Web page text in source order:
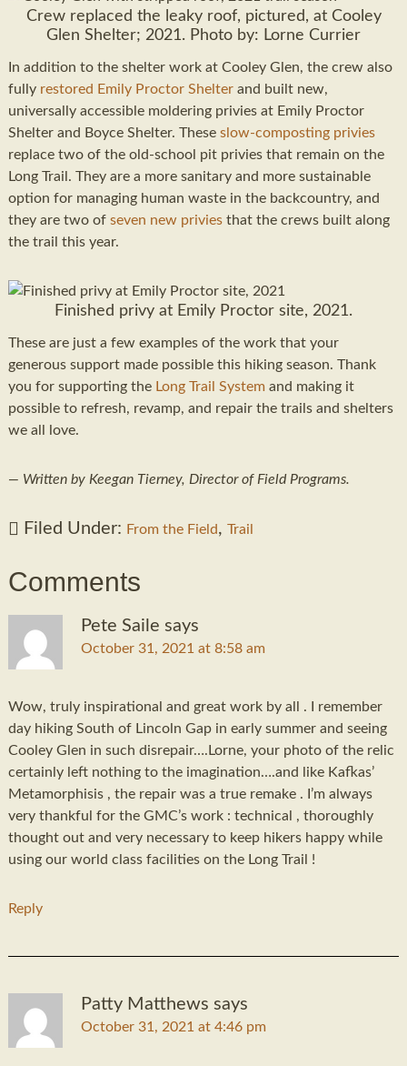
Crew replaced the leaky roof, pictured, at Cooley
Glen Shelter; 2021. Photo by: Lorne Currier
In addition to the shelter work at Cooley Glen, the crew also
fully restored Emily Proctor Shelterand built new,
universally accessible moldering privies at Emily Proctor
Shelter and Boyce Shelter. These slow-composting privies
replace two of the old-school pit privies that remain on the
Long Trail. They are a more sanitary and more sustainable
option for managing human waste in the backcountry, and
they are two of seven new priviesthat the crews built along
the trail this year.
Finished privy at Emily Proctor site, 2021.
These are just a few examples of the work that your
generous support made possible this hiking season. Thank
you for supporting the Long Trail Systemand making it
possible to refresh, revamp, and repair the trails and shelters
we all love.
— Written by Keegan Tierney, Director of Field Programs.
Filed Under: From the Field, Trail
Comments
Pete Saile says
October 31, 2021 at 8:58 am
Wow, truly inspirational and great work by all . I remember
day hiking South of Lincoln Gap in early summer and seeing
Cooley Glen in such disrepair….Lorne, your photo of the relic
certainly left nothing to the imagination….and like Kafkas’
Metamorphisis , the repair was a true remake . I’m always
very thankful for the GMC’s work : technical , thoroughly
thought out and very necessary to keep hikers happy while
using our world class facilities on the Long Trail !
Reply
Patty Matthews says
October 31, 2021 at 4:46 pm